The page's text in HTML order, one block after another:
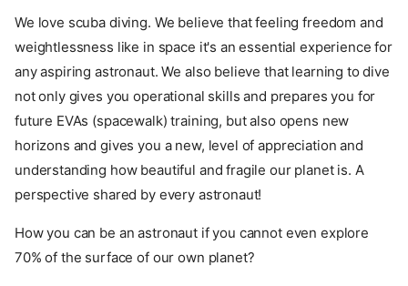
We love scuba diving. We believe that feeling freedom and
weightlessness like in space it's an essential experience for
any aspiring astronaut. We also believe that learning to dive
not only gives you operational skills and prepares you for
future EVAs (spacewalk) training, but also opens new
horizons and gives you a new, level of appreciation and
understanding how beautiful and fragile our planet is. A
perspective shared by every astronaut!
How you can be an astronaut if you cannot even explore
70% of the surface of our own planet?